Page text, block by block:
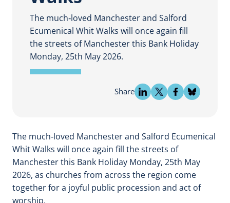
The much‑loved Manchester and Salford
Ecumenical Whit Walks will once again fill
the streets of Manchester this Bank Holiday
Monday, 25th May 2026.
Share
The much‑loved Manchester and Salford Ecumenical
Whit Walks will once again fill the streets of
Manchester this Bank Holiday Monday, 25th May
2026, as churches from across the region come
together for a joyful public procession and act of
worship.